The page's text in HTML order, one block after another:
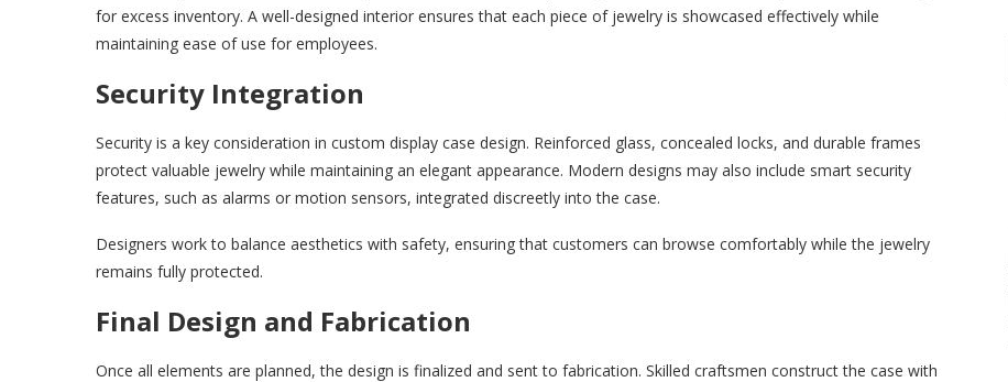
for excess inventory. A well-designed interior ensures that each piece of jewelry is showcased effectively while
maintaining ease of use for employees.
Security Integration
Security is a key consideration in custom display case design. Reinforced glass, concealed locks, and durable frames
protect valuable jewelry while maintaining an elegant appearance. Modern designs may also include smart security
features, such as alarms or motion sensors, integrated discreetly into the case.
Designers work to balance aesthetics with safety, ensuring that customers can browse comfortably while the jewelry
remains fully protected.
Final Design and Fabrication
Once all elements are planned, the design is finalized and sent to fabrication. Skilled craftsmen construct the case with